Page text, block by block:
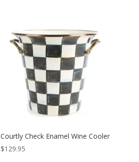
Courtly Check Enamel Wine Cooler
$129.95